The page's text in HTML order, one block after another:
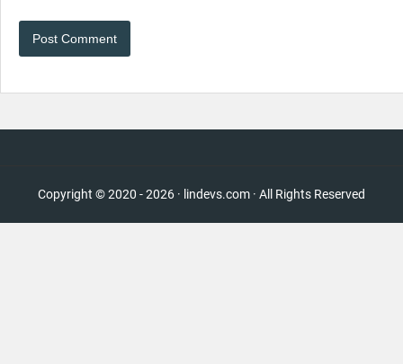
Copyright © 2020 - 2026 · lindevs.com · All Rights Reserved